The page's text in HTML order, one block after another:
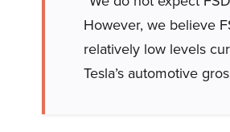
However, we believe
relatively low levels
Tesla’s automotive